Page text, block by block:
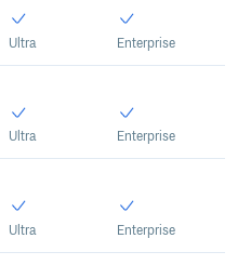
Ultra Enterprise
Ultra Enterprise
Ultra Enterprise